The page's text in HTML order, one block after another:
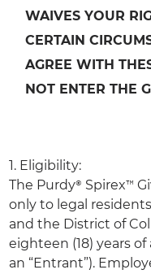
WAIVES YOUR
CERTAIN
AGREE WITH
NOT ENTER THE
1. Eligibility:
The Purdy® Spirex™
only to legal
and the District of
eighteen (18) years
an “Entrant”).